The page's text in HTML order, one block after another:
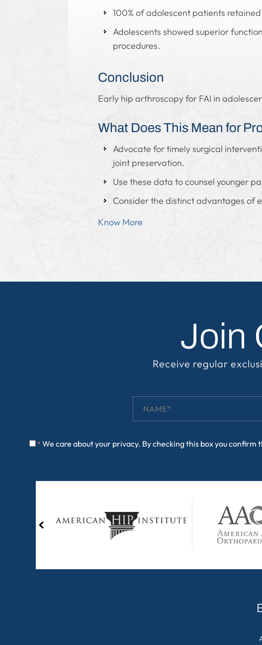
100% of adolescent patients
Adolescents showed superior
procedures.
Conclusion
Early hip arthroscopy for FAI in
What Does This Mean for
Advocate for timely surgical
joint preservation.
Use these data to counsel younger
Consider the distinct advantages of
Know More
Join
Receive regular
* We care about your privacy. By checking this box you confirm